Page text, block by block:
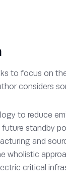
to focus on
considers
to reduce
future standby
and
wholistic
critical